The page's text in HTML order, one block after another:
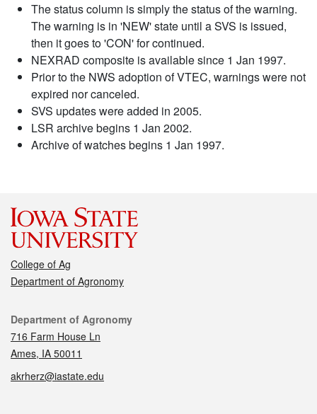
The status column is simply the status of the warning.
The warning is in 'NEW' state until a SVS is issued,
then it goes to 'CON' for continued.
NEXRAD composite is available since 1 Jan 1997.
Prior to the NWS adoption of VTEC, warnings were not
expired nor canceled.
SVS updates were added in 2005.
LSR archive begins 1 Jan 2002.
Archive of watches begins 1 Jan 1997.
College of Ag
Department of Agronomy
Contact
Department of Agronomy
716 Farm House Ln
Ames, IA 50011
akrherz@iastate.edu